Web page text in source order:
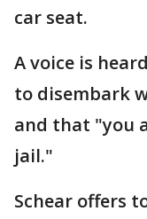
car seat.
A voice is
to disembark
and that "you
jail."
Schear offers